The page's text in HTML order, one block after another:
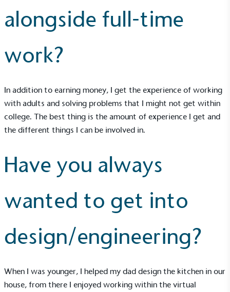
alongside full-time
work?
In addition to earning money, I get the experience of working
with adults and solving problems that I might not get within
college. The best thing is the amount of experience I get and
the different things I can be involved in.
Have you always
wanted to get into
design/engineering?
When I was younger, I helped my dad design the kitchen in our
house, from there I enjoyed working within the virtual
Alitex is taking action for a more
sustainable future